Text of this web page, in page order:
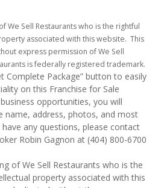
We Sell Restaurants who is the rightful
associated with this website. This
express permission of We Sell
is federally registered trademark.
Complete Package” button to easily
on this Franchise for Sale
opportunities, you will
name, address, photos, and most
any questions, please contact
Robin Gagnon at (404) 800-6700
of We Sell Restaurants who is the
property associated with this